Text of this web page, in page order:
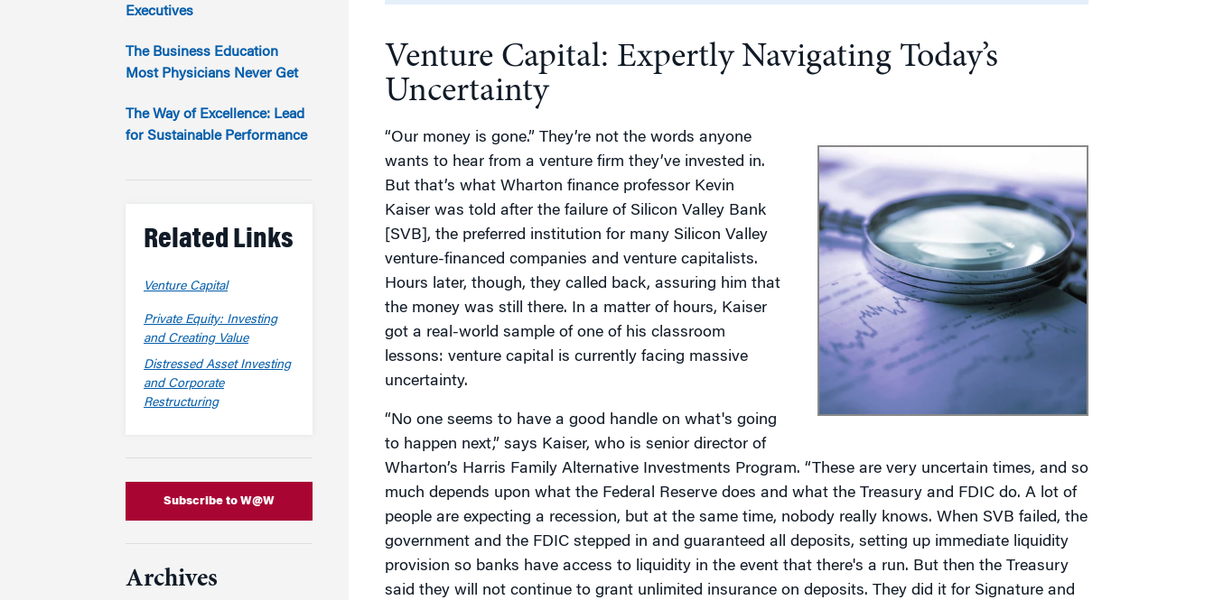
Marketing
Partnership Programs
Executive CoachingVenture Capital: Expertly Navigating Today’s
Uncertainty
“Our money is gone.” They’re not the words anyone
wants to hear from a venture firm they’ve invested in.
But that’s what Wharton finance professor Kevin
Kaiser was told after the failure of Silicon Valley Bank
[SVB], the preferred institution for many Silicon Valley
venture-financed companies and venture capitalists.
Hours later, though, they called back, assuring him that
the money was still there. In a matter of hours, Kaiser
got a real-world sample of one of his classroom
lessons: venture capital is currently facing massive
uncertainty.
“No one seems to have a good handle on what's going
to happen next,” says Kaiser, who is senior director of
Wharton’s Harris Family Alternative Investments Program. “These are very uncertain times, and so
much depends upon what the Federal Reserve does and what the Treasury and FDIC do. A lot of
people are expecting a recession, but at the same time, nobody really knows. When SVB failed, the
government and the FDIC stepped in and guaranteed all deposits, setting up immediate liquidity
provision so banks have access to liquidity in the event that there's a run. But then the Treasury
said they will not continue to grant unlimited insurance on deposits. They did it for Signature and
Executives
The Business Education
Most Physicians Never Get
The Way of Excellence: Lead
for Sustainable Performance
Related Links
Venture Capital
Private Equity: Investing
and Creating Value
Distressed Asset Investing
and Corporate
Restructuring
Subscribe to W@W
Archives